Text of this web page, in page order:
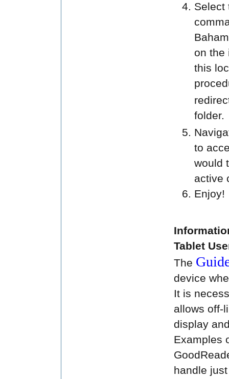
Select
on the
this
folder.
to
would
active
Enjoy!
Tablet
The
device
It is
allows off-
display
Examples
handle